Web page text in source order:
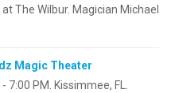
The Wilbur. Magician Michael
Magic Theater
7:00 PM. Kissimmee, FL.